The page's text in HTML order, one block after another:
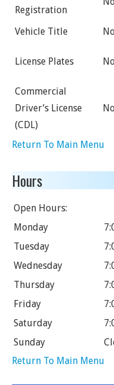
Registration
Vehicle Title
License Plates
Commercial
Driver’s License
(CDL)
Return To Main Menu
Hours
Open Hours:
Monday
Tuesday
Wednesday
Thursday
Friday
Saturday
Sunday
Return To Main Menu